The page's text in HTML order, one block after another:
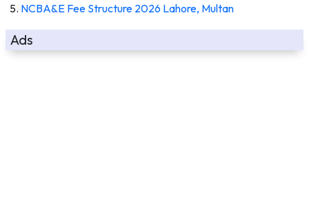
NCBA&E Fee Structure 2026 Lahore, Multan
Ads